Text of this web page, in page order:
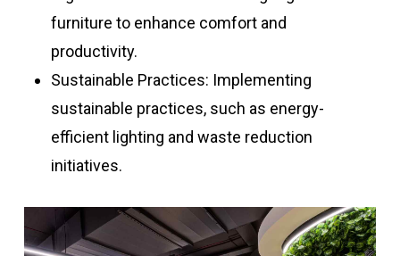
furniture to enhance comfort and
productivity.
Sustainable Practices: Implementing
sustainable practices, such as energy-
efficient lighting and waste reduction
initiatives.